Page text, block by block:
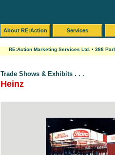
RE:Action Marketing Services Ltd. • 388
Trade Shows & Exhibits . . .
Heinz
About RE:Action Services